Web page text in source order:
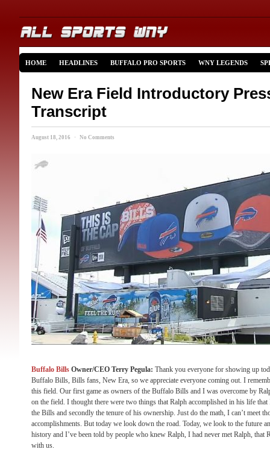
HOME HEADLINES BUFFALO PRO SPORTS WNY LEGENDS
New Era Field Introductory
Transcript
August 18, 2016 · No Comments
Buffalo Bills Owner/CEO Terry Pegula: Thank you everyone for showing up
Buffalo Bills, Bills fans, New Era, so we appreciate everyone coming out. I
this field. Our first game as owners of the Buffalo Bills and I was overcome by
on the field. I thought there were two things that Ralph accomplished in his life
the Bills and secondly the tenure of his ownership. Just do the math, I can’t meet
accomplishments. But today we look down the road. Today, we look to the future
history and I’ve been told by people who knew Ralph, I had never met Ralph, that
with us.